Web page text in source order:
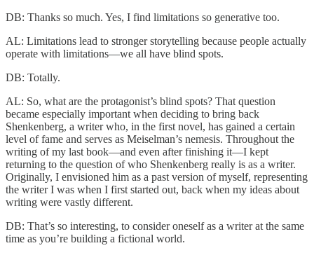
DB: Thanks so much. Yes, I find limitations so generative too.
AL: Limitations lead to stronger storytelling because people actually
operate with limitations—we all have blind spots.
DB: Totally.
AL: So, what are the protagonist’s blind spots? That question
became especially important when deciding to bring back
Shenkenberg, a writer who, in the first novel, has gained a certain
level of fame and serves as Meiselman’s nemesis. Throughout the
writing of my last book—and even after finishing it—I kept
returning to the question of who Shenkenberg really is as a writer.
Originally, I envisioned him as a past version of myself, representing
the writer I was when I first started out, back when my ideas about
writing were vastly different.
DB: That’s so interesting, to consider oneself as a writer at the same
time as you’re building a fictional world.